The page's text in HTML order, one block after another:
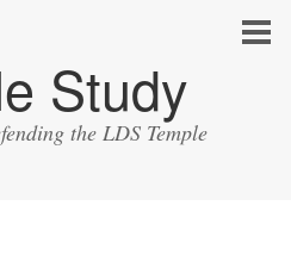
Study
the LDS Temple